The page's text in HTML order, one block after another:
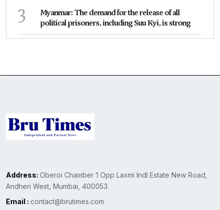
3
Myanmar: The demand for the release of all
political prisoners, including Suu Kyi, is strong
Address: Oberoi Chamber 1 Opp Laxmi Indl Estate New Road,
Andheri West, Mumbai, 400053.
Email : contact@brutimes.com